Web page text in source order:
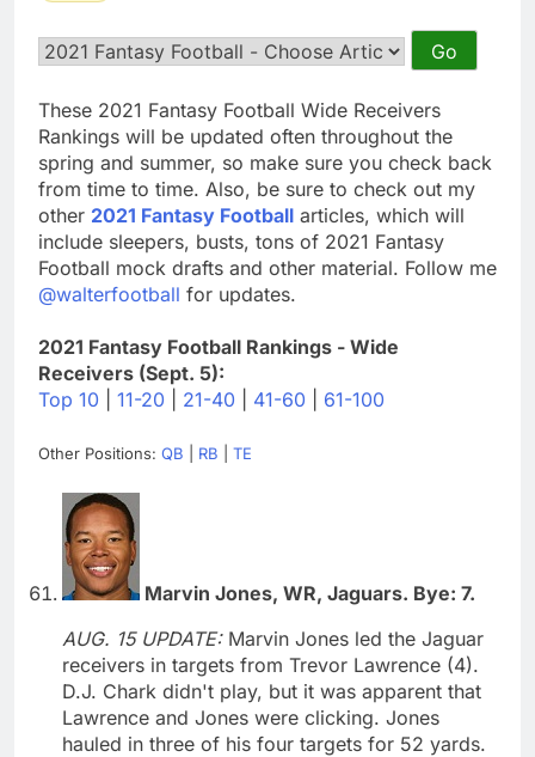
These 2021 Fantasy Football Wide Receivers
Rankings will be updated often throughout the
spring and summer, so make sure you check back
from time to time. Also, be sure to check out my
other 2021 Fantasy Football articles, which will
include sleepers, busts, tons of 2021 Fantasy
Football mock drafts and other material. Follow me
@walterfootball for updates.
2021 Fantasy Football Rankings - Wide
Receivers (Sept. 5):
Top 10
11-20 21-40 41-60 61-100
Other Positions: QB RB TE
Marvin Jones, WR, Jaguars. Bye: 7.
AUG. 15 UPDATE: Marvin Jones led the Jaguar
receivers in targets from Trevor Lawrence (4).
D.J. Chark didn't play, but it was apparent that
Lawrence and Jones were clicking. Jones
hauled in three of his four targets for 52 yards.